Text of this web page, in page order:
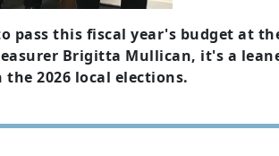
pass this fiscal year's budget at
Brigitta Mullican, it's a
2026 local elections.